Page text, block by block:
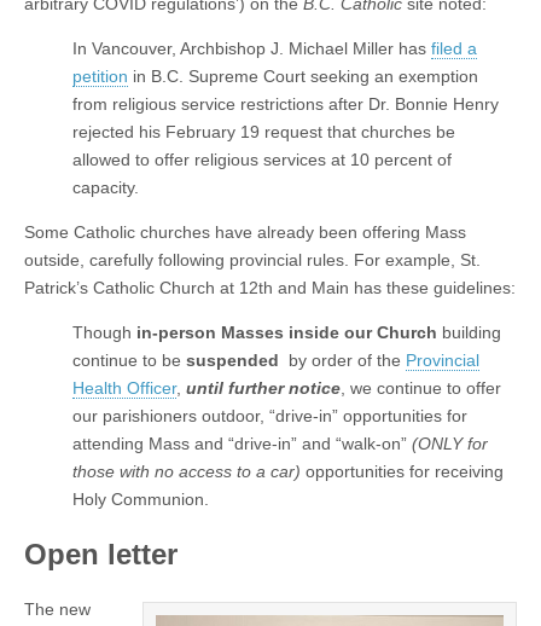
In Vancouver, Archbishop J. Michael Miller has filed a
petition in B.C. Supreme Court seeking an exemption
from religious service restrictions after Dr. Bonnie Henry
rejected his February 19 request that churches be
allowed to offer religious services at 10 percent of
capacity.
Some Catholic churches have already been offering Mass
outside, carefully following provincial rules. For example, St.
Patrick’s Catholic Church at 12th and Main has these guidelines:
Though in-person Masses inside our Church building
continue to be suspended by order of the Provincial
Health Officer, until further notice , we continue to offer
our parishioners outdoor, “drive-in” opportunities for
attending Mass and “drive-in” and “walk-on” (ONLY for
those with no access to a car) opportunities for receiving
Holy Communion.
Open letter
The new